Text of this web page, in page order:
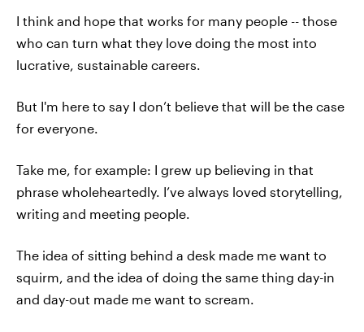
I think and hope that works for many people -- those
who can turn what they love doing the most into
lucrative, sustainable careers.
But I'm here to say I don’t believe that will be the case
for everyone.
Take me, for example: I grew up believing in that
phrase wholeheartedly. I’ve always loved storytelling,
writing and meeting people.
The idea of sitting behind a desk made me want to
squirm, and the idea of doing the same thing day-in
and day-out made me want to scream.